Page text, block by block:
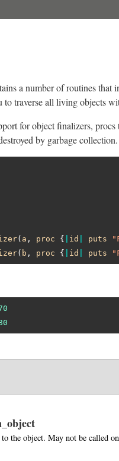
a number of routines that
traverse all living objects
for object finalizers,
by garbage collection.
( a , proc { id puts
( b , proc { id puts
the object. May not be called